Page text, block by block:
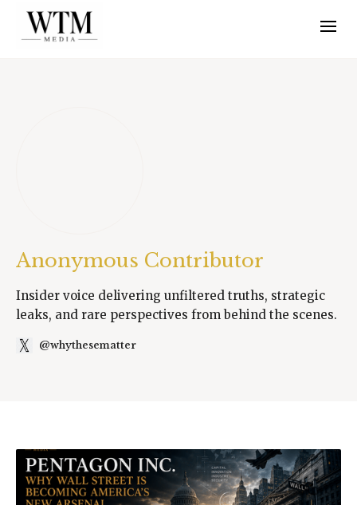
Anonymous Contributor
Insider voice delivering unfiltered truths, strategic
leaks, and rare perspectives from behind the scenes.
@whythesematter